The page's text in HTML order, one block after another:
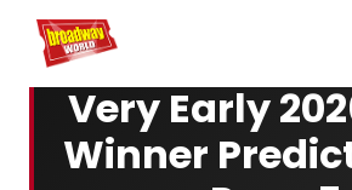
Home For You
Very Early
Winner